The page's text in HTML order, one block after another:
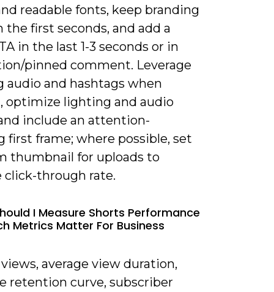
readable fonts, keep branding
the first seconds, and add a
in the last 1-3 seconds or in
pinned comment. Leverage
audio and hashtags when
optimize lighting and audio
include an attention-
first frame; where possible, set
thumbnail for uploads to
click-through rate.
I Measure Shorts Performance
Metrics Matter For Business
views, average view duration,
retention curve, subscriber